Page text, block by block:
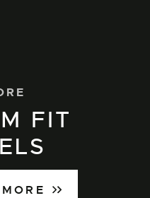
FIT